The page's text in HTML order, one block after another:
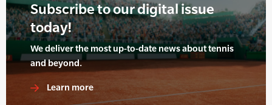
Subscribe to our digital issue
today!
We deliver the most up-to-date news about tennis
and beyond.
Learn more